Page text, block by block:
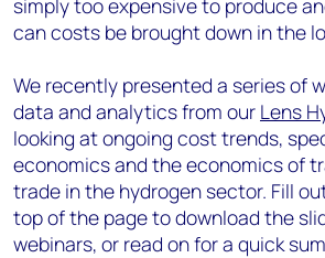
simply too expensive to produce
can costs be brought down in the
We recently presented a series of
data and analytics from our Lens
looking at ongoing cost trends,
economics and the economics of
trade in the hydrogen sector. Fill
top of the page to download the
webinars, or read on for a quick